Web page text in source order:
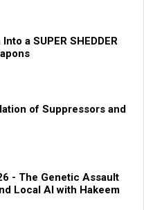
a SUPER SHEDDER
of Suppressors and
- The Genetic Assault
Local AI with Hakeem